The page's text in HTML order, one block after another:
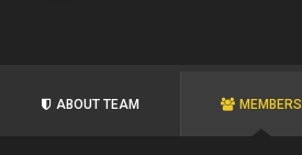
ABOUT TEAM MEMBERS